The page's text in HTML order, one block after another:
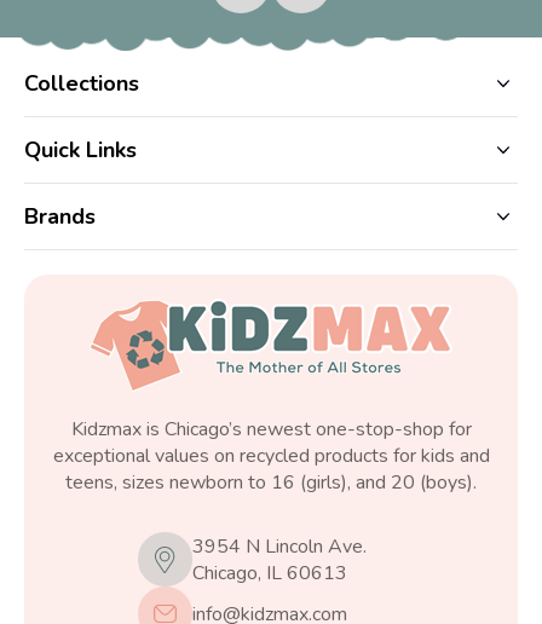
Collections
Quick Links
Brands
Kidzmax is Chicago’s newest one-stop-shop for
exceptional values on recycled products for kids and
teens, sizes newborn to 16 (girls), and 20 (boys).
3954 N Lincoln Ave.
Chicago, IL 60613
info@kidzmax.com